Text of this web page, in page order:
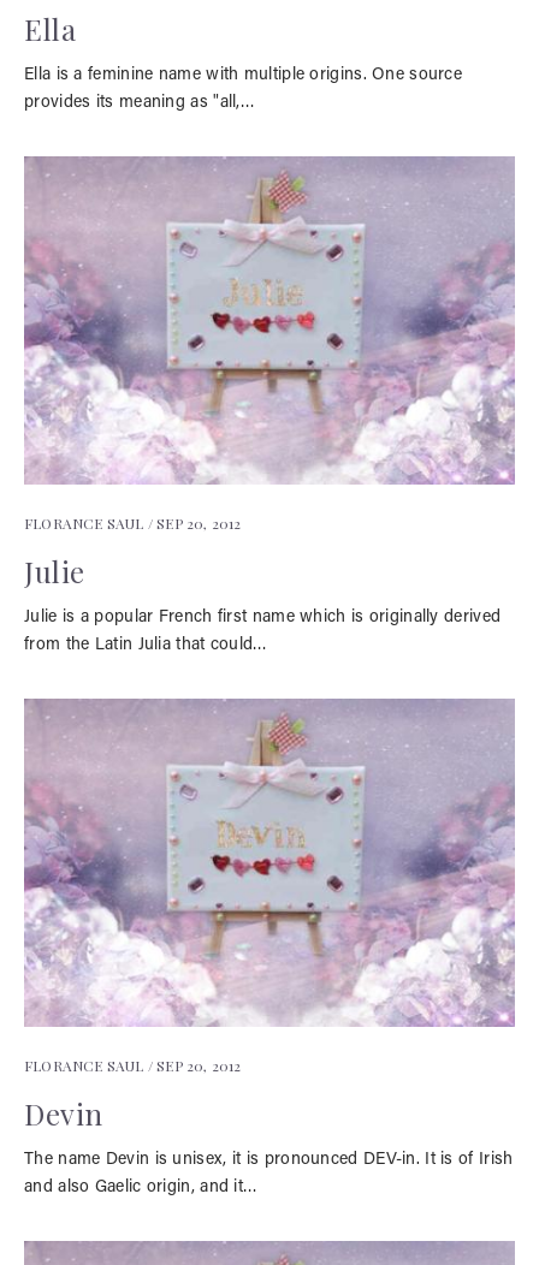
Ella
Ella is a feminine name with multiple origins. One source
provides its meaning as "all,…
FLORANCE SAUL /SEP 20, 2012
Julie
Julie is a popular French first name which is originally derived
from the Latin Julia that could…
FLORANCE SAUL /SEP 20, 2012
Devin
The name Devin is unisex, it is pronounced DEV-in. It is of Irish
and also Gaelic origin, and it…